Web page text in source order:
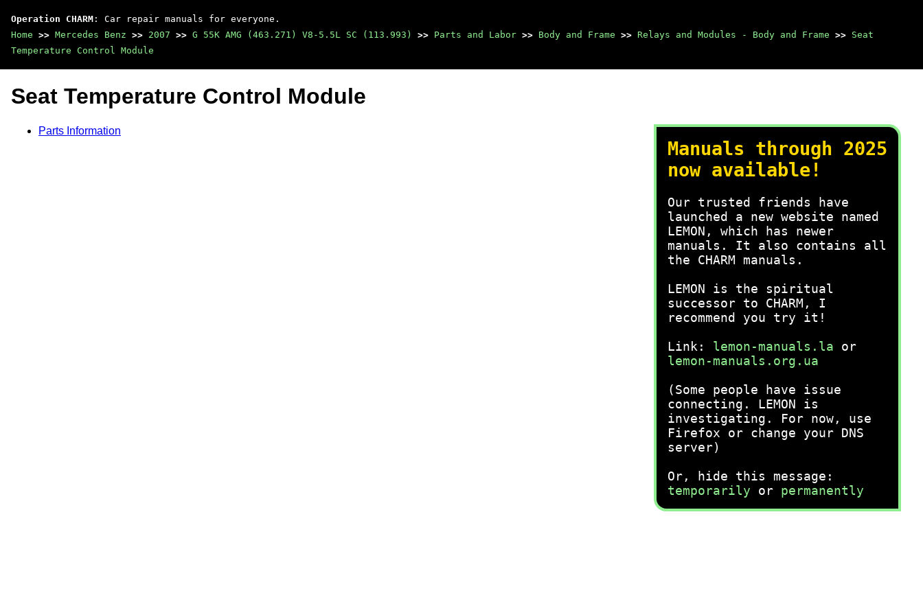
Operation CHARM : Car repair manuals for everyone.
Home >> Mercedes Benz >> 2007 >> G 55K AMG (463.271) V8-5.5L SC (113.993) >> Parts and Labor >> Body and Frame >> Relays and Modules - Body and Frame >> Seat
Temperature Control Module
Manuals through 2025
now available!
Our trusted friends have
launched a new website named
LEMON, which has newer
manuals. It also contains all
the CHARM manuals.
LEMON is the spiritual
successor to CHARM, I
recommend you try it!
Link: lemon-manuals.la or
lemon-manuals.org.ua
(Some people have issue
connecting. LEMON is
investigating. For now, use
Firefox or change your DNS
server)
Or, hide this message:
temporarily or permanently
Seat Temperature Control Module
Parts Information